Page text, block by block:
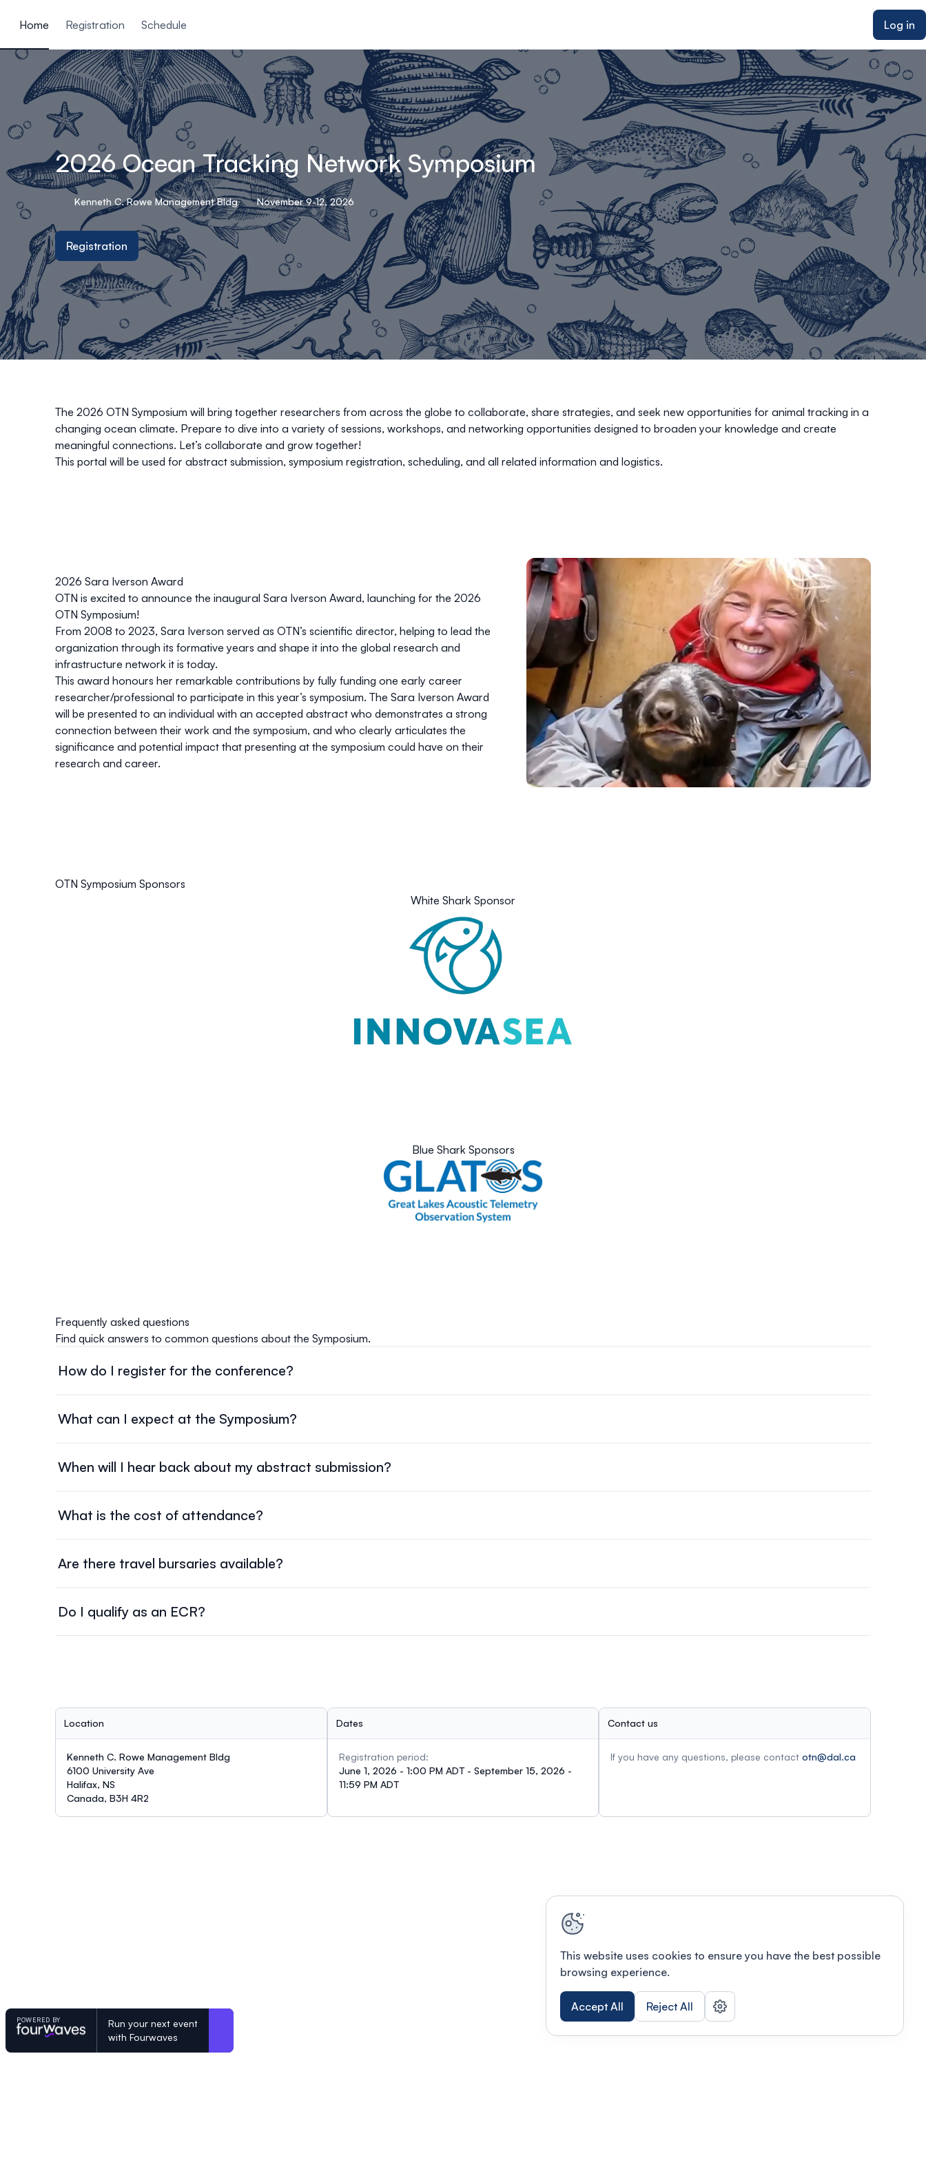
Home
Registration Schedule Log in
2026 Ocean Tracking Network Symposium
Kenneth C. Rowe Management Bldg November 9-12, 2026
Registration
The 2026 OTN Symposium will bring together researchers from across the globe to collaborate, share strategies, and seek new opportunities for animal tracking in a
changing ocean climate. Prepare to dive into a variety of sessions, workshops, and networking opportunities designed to broaden your knowledge and create
meaningful connections. Let’s collaborate and grow together!
This portal will be used for abstract submission, symposium registration, scheduling, and all related information and logistics.
2026 Sara Iverson Award
OTN is excited to announce the inaugural Sara Iverson Award, launching for the 2026
OTN Symposium!
From 2008 to 2023, Sara Iverson served as OTN’s scientific director, helping to lead the
organization through its formative years and shape it into the global research and
infrastructure network it is today.
This award honours her remarkable contributions by fully funding one early career
researcher/professional to participate in this year’s symposium. The Sara Iverson Award
will be presented to an individual with an accepted abstract who demonstrates a strong
connection between their work and the symposium, and who clearly articulates the
significance and potential impact that presenting at the symposium could have on their
research and career.
OTN Symposium Sponsors
White Shark Sponsor
Blue Shark Sponsors
Frequently asked questions
Find quick answers to common questions about the Symposium.
How do I register for the conference?
What can I expect at the Symposium?
workshop!
When will I hear back about my abstract submission?
What is the cost of attendance?
Are there travel bursaries available?
Do I qualify as an ECR?
Location
Kenneth C. Rowe Management Bldg
6100 University Ave
Halifax, NS
Canada, B3H 4R2
Dates
Registration period:
June 1, 2026 - 1:00 PM ADT - September 15, 2026 -
11:59 PM ADT
Contact us
If you have any questions, please contactotn@dal.ca
POWERED BY
Run your next event
with Fourwaves
This website uses cookies to ensure you have the best possible
browsing experience.
Accept All Reject All